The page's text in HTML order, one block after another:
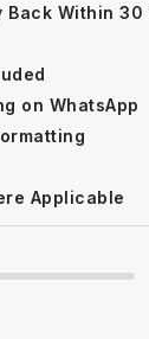
Within 30
on WhatsApp
Applicable